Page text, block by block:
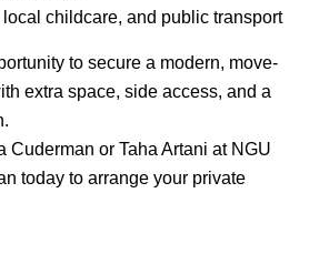
local childcare, and public transport
to secure a modern, move-
extra space, side access, and a
Cuderman or Taha Artani at NGU
today to arrange your private